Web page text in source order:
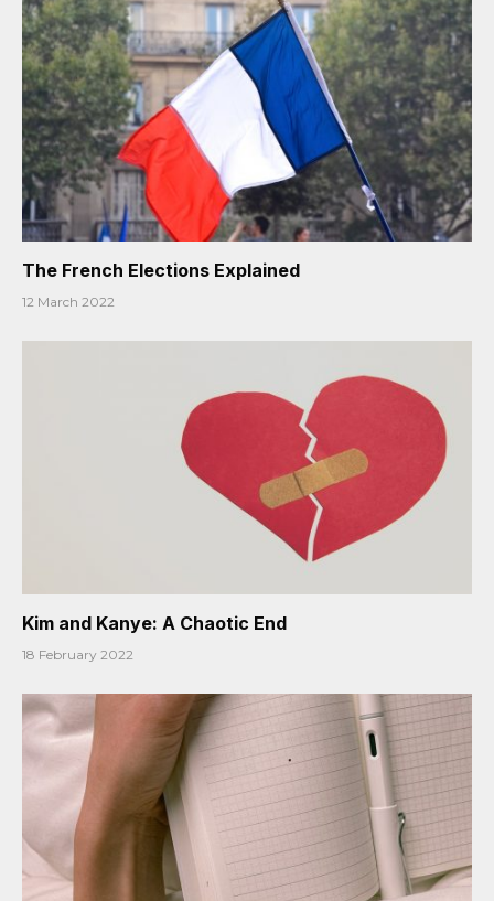
The French Elections Explained
12 March 2022
Kim and Kanye: A Chaotic End
18 February 2022